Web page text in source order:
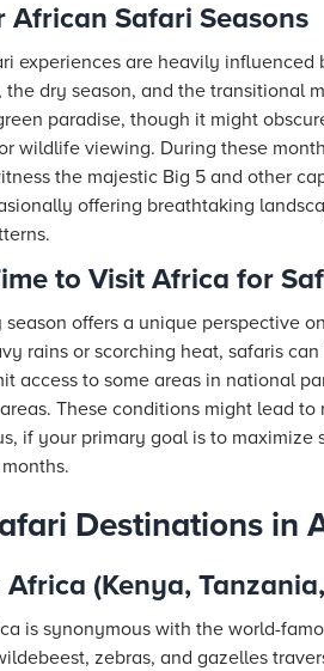
African Safari Seasons
experiences are heavily influenced
the dry season, and the transitional
paradise, though it might
wildlife viewing. During these
the majestic Big 5 and other
offering breathtaking
to Visit Africa for
season offers a unique perspective
rains or scorching heat, safaris
access to some areas in national
These conditions might lead
if your primary goal is to maximize
Destinations in
Africa (Kenya,
is synonymous with the world-
zebras, and gazelles